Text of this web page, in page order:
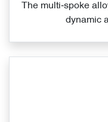
The multi‑spoke
dynamic